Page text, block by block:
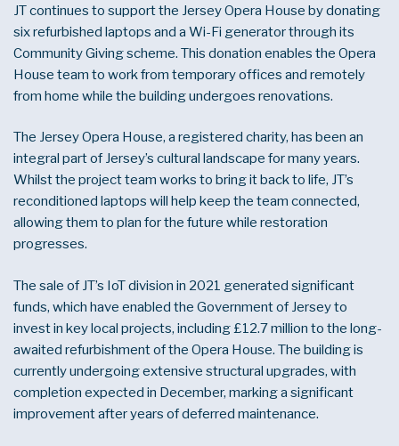
JT continues to support the Jersey Opera House by donating
six refurbished laptops and a Wi-Fi generator through its
Community Giving scheme. This donation enables the Opera
House team to work from temporary offices and remotely
from home while the building undergoes renovations.
The Jersey Opera House, a registered charity, has been an
integral part of Jersey’s cultural landscape for many years.
Whilst the project team works to bring it back to life, JT’s
reconditioned laptops will help keep the team connected,
allowing them to plan for the future while restoration
progresses.
The sale of JT’s IoT division in 2021 generated significant
funds, which have enabled the Government of Jersey to
invest in key local projects, including £12.7 million to the long-
awaited refurbishment of the Opera House. The building is
currently undergoing extensive structural upgrades, with
completion expected in December, marking a significant
improvement after years of deferred maintenance.